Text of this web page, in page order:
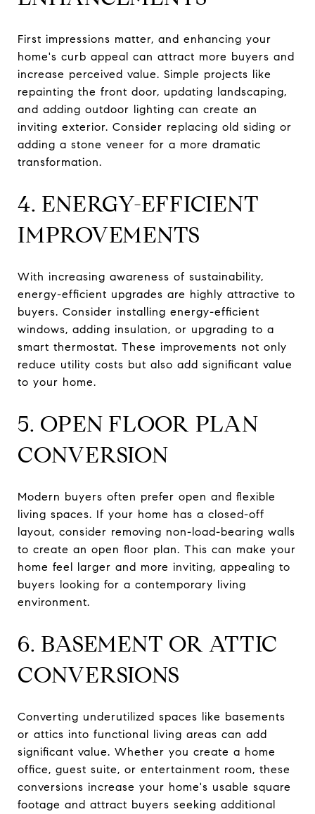
First impressions matter, and enhancing your
home's curb appeal can attract more buyers and
increase perceived value. Simple projects like
repainting the front door, updating landscaping,
and adding outdoor lighting can create an
inviting exterior. Consider replacing old siding or
adding a stone veneer for a more dramatic
transformation.
4. ENERGY-EFFICIENT
IMPROVEMENTS
With increasing awareness of sustainability,
energy-efficient upgrades are highly attractive to
buyers. Consider installing energy-efficient
windows, adding insulation, or upgrading to a
smart thermostat. These improvements not only
reduce utility costs but also add significant value
to your home.
5. OPEN FLOOR PLAN
CONVERSION
Modern buyers often prefer open and flexible
living spaces. If your home has a closed-off
layout, consider removing non-load-bearing walls
to create an open floor plan. This can make your
home feel larger and more inviting, appealing to
buyers looking for a contemporary living
environment.
6. BASEMENT OR ATTIC
CONVERSIONS
Converting underutilized spaces like basements
or attics into functional living areas can add
significant value. Whether you create a home
office, guest suite, or entertainment room, these
conversions increase your home's usable square
footage and attract buyers seeking additional